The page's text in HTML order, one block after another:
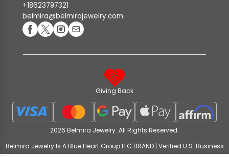
+18623797321
belmira@belmirajewelry.com
Giving Back
2026 Belmira Jewelry. All Rights Reserved.
Belmira Jewelry Is A Blue Heart Group LLC BRAND | Verified U.S. Business